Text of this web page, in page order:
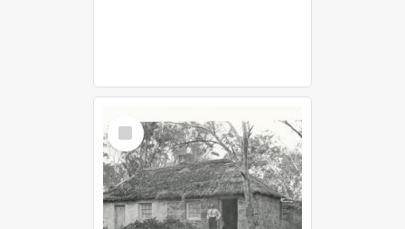
Select
Item